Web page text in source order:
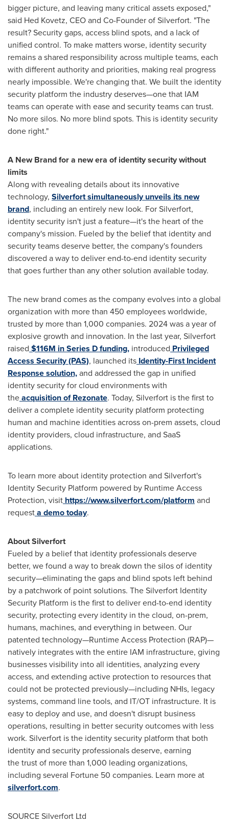
bigger picture, and leaving many critical assets exposed,"
said Hed Kovetz, CEO and Co-Founder of Silverfort. "The
result? Security gaps, access blind spots, and a lack of
unified control. To make matters worse, identity security
remains a shared responsibility across multiple teams, each
with different authority and priorities, making real progress
nearly impossible. We're changing that. We built the identity
security platform the industry deserves—one that IAM
teams can operate with ease and security teams can trust.
No more silos. No more blind spots. This is identity security
done right."
A New Brand for a new era of identity security without
limits
Along with revealing details about its innovative
technology, Silverfort simultaneously unveils its new
brand, including an entirely new look. For Silverfort,
identity security isn't just a feature—it's the heart of the
company's mission. Fueled by the belief that identity and
security teams deserve better, the company's founders
discovered a way to deliver end-to-end identity security
that goes further than any other solution available today.
The new brand comes as the company evolves into a global
organization with more than 450 employees worldwide,
trusted by more than 1,000 companies. 2024 was a year of
explosive growth and innovation. In the last year, Silverfort
raised $116M in Series D funding, introduced Privileged
Access Security (PAS), launched its Identity-First Incident
Response solution,and addressed the gap in unified
identity security for cloud environments with
theacquisition of Rezonate. Today, Silverfort is the first to
deliver a complete identity security platform protecting
human and machine identities across on-prem assets, cloud
identity providers, cloud infrastructure, and SaaS
applications.
To learn more about identity protection and Silverfort's
Identity Security Platform powered by Runtime Access
Protection, visit https://www.silverfort.com/platform and
requesta demo today.
About Silverfort
Fueled by a belief that identity professionals deserve
better, we found a way to break down the silos of identity
security—eliminating the gaps and blind spots left behind
by a patchwork of point solutions. The Silverfort Identity
Security Platform is the first to deliver end-to-end identity
security, protecting every identity in the cloud, on-prem,
humans, machines, and everything in between. Our
patented technology—Runtime Access Protection (RAP)—
natively integrates with the entire IAM infrastructure, giving
businesses visibility into all identities, analyzing every
access, and extending active protection to resources that
could not be protected previously—including NHIs, legacy
systems, command line tools, and IT/OT infrastructure. It is
easy to deploy and use, and doesn't disrupt business
operations, resulting in better security outcomes with less
work. Silverfort is the identity security platform that both
identity and security professionals deserve, earning
the trust of more than 1,000 leading organizations,
including several Fortune 50 companies. Learn more at
silverfort.com.
SOURCE Silverfort Ltd